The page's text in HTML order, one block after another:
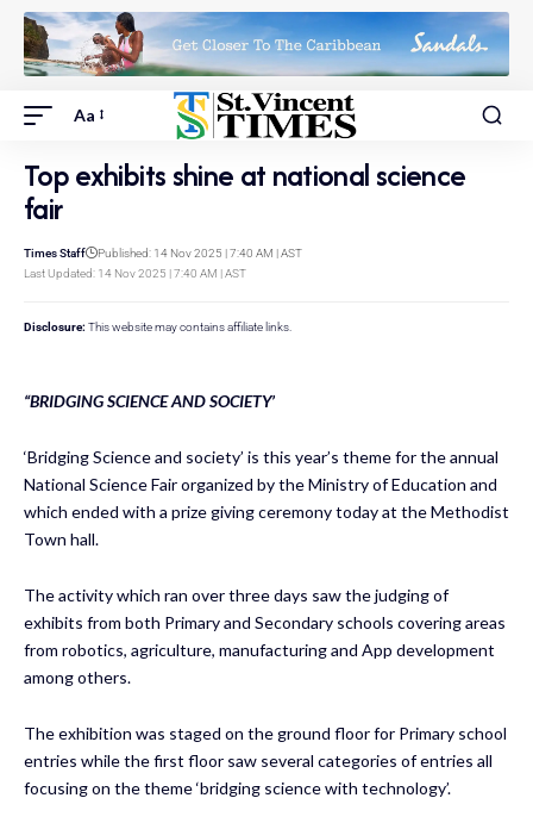
Aa
Top exhibits shine at national science
fair
Last Updated: 14 Nov 2025 | 7:40 AM | AST
Times Staff Published: 14 Nov 2025 | 7:40 AM | AST
Disclosure: This website may contains affiliate links.
“BRIDGING SCIENCE AND SOCIETY’
‘Bridging Science and society’ is this year’s theme for the annual
National Science Fair organized by the Ministry of Education and
which ended with a prize giving ceremony today at the Methodist
Town hall.
The activity which ran over three days saw the judging of
exhibits from both Primary and Secondary schools covering areas
from robotics, agriculture, manufacturing and App development
among others.
The exhibition was staged on the ground floor for Primary school
entries while the first floor saw several categories of entries all
focusing on the theme ‘bridging science with technology’.